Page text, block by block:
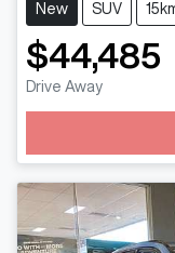
New SUV
$44,485
Drive Away